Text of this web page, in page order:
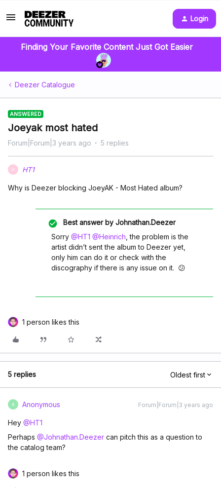
Login
Finding Your Favorite Content Just Got Easier
Deezer Catalogue
ANSWERED
Joeyak most hated
Forum|Forum|3 years ago 5 replies
H HT1
Why is Deezer blocking JoeyAK - Most Hated album?
Best answer by Johnathan.Deezer
Sorry @HT1 @Heinrich , the problem is the
artist didn’t sent the album to Deezer yet,
only him can do it or check with the
discography if there is any issue on it. 😕
1 person likes this
5 replies Oldest first
A Anonymous Forum|Forum|3 years ago
Hey @HT1
Perhaps @Johnathan.Deezer can pitch this as a question to
the catalog team?
1 person likes this